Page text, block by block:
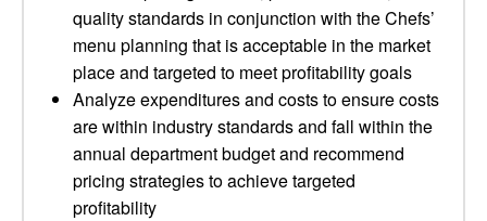
quality standards in conjunction with the Chefs’
menu planning that is acceptable in the market
place and targeted to meet profitability goals
Analyze expenditures and costs to ensure costs
are within industry standards and fall within the
annual department budget and recommend
pricing strategies to achieve targeted
profitability